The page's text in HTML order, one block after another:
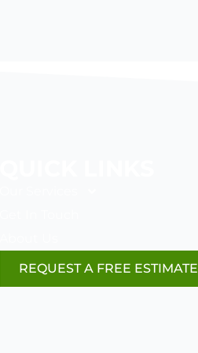
REQUEST A FREE ESTIMATE